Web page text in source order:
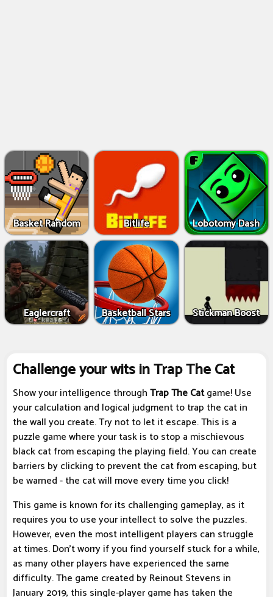
Basket Random Bitlife Lobotomy Dash
Eaglercraft Basketball Stars Stickman Boost
Challenge your wits in Trap The Cat
Show your intelligence throughTrap The Catgame! Use
your calculation and logical judgment to trap the cat in
the wall you create. Try not to let it escape. This is a
puzzle game where your task is to stop a mischievous
black cat from escaping the playing field. You can create
barriers by clicking to prevent the cat from escaping, but
be warned - the cat will move every time you click!
This game is known for its challenging gameplay, as it
requires you to use your intellect to solve the puzzles.
However, even the most intelligent players can struggle
at times. Don't worry if you find yourself stuck for a while,
as many other players have experienced the same
difficulty. The game created by Reinout Stevens in
January 2019, this single-player game has taken the